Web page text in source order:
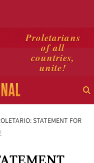
Proletarians
of all
countries,
unite!
STATEMENT FOR